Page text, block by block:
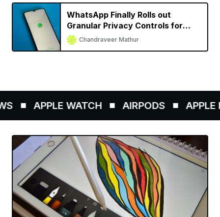
WhatsApp Finally Rolls out
Granular Privacy Controls for
iPhoneChandraveer Mathur
APPLE WATCH AIRPODS APPLE